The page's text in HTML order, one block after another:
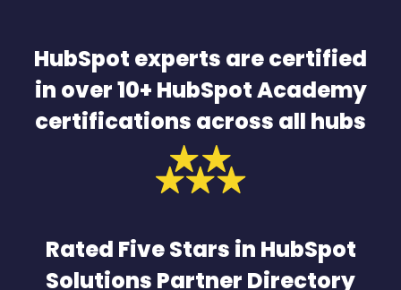
HubSpot experts are certified
in over 10+ HubSpot Academy
certifications across all hubs
Rated Five Stars in HubSpot
Solutions Partner Directory